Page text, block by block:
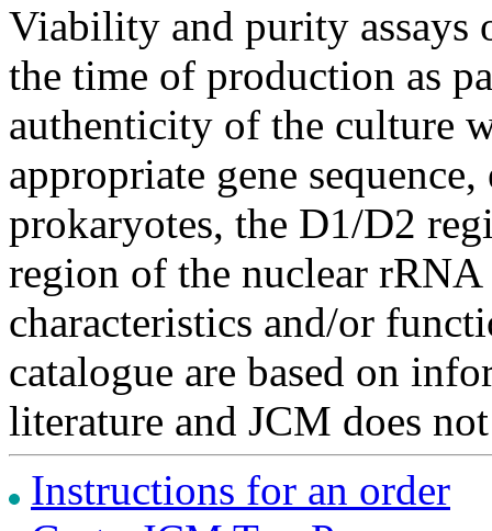
Viability and purity assays
the time of production as
authenticity of the culture
appropriate gene
prokaryotes, the D1/D2
region of the nuclear
characteristics and/or
catalogue are based on
literature and JCM does
Instructions for an order